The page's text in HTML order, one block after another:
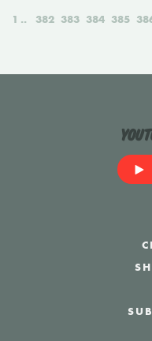
1 382 383 384 385